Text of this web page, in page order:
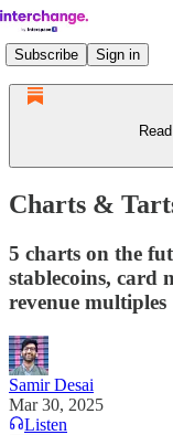
Subscribe Sign in
Charts &
5 charts on the
stablecoins, card
revenue multiples
Samir Desai
Mar 30, 2025
Listen